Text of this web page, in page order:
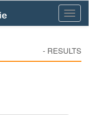
- RESULTS